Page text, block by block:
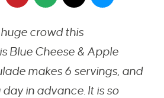
crowd this
Blue Cheese & Apple
makes 6 servings, and
in advance. It is so